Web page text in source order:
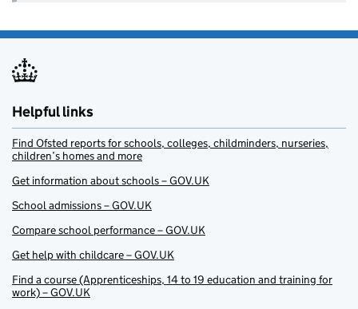
Helpful links
Find Ofsted reports for schools, colleges, childminders, nurseries,
children’s homes and more
Get information about schools – GOV.UK
School admissions – GOV.UK
Compare school performance – GOV.UK
Get help with childcare – GOV.UK
Find a course (Apprenticeships, 14 to 19 education and training for
work) – GOV.UK